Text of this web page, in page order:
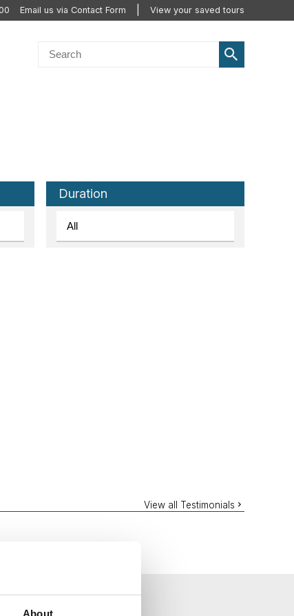
About
Email us via Contact Form View your saved tours
Duration
View all Testimonials